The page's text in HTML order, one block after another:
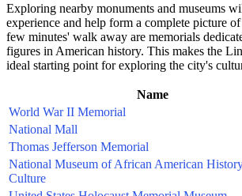
Exploring nearby monuments and museums
experience and help form a complete picture
few minutes' walk away are memorials
figures in American history. This makes the
ideal starting point for exploring the city's
Name
World War II Memorial
National Mall
Thomas Jefferson Memorial
National Museum of African American
Culture